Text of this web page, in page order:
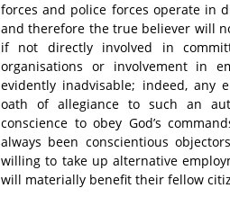
forces and police forces operate in
and therefore the true believer will
if not directly involved in
organisations or involvement in
evidently inadvisable; indeed, any
oath of allegiance to such an
conscience to obey God’s
always been conscientious
willing to take up alternative
will materially benefit their fellow